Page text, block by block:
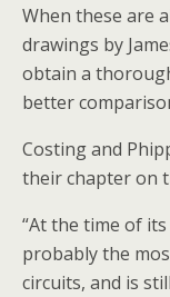
When these are
drawings by
obtain a
better
Costing and
their chapter on
“At the time of
probably the
circuits, and is